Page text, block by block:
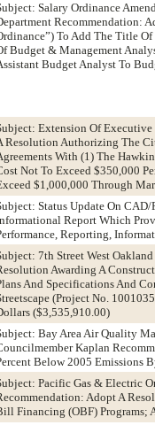
Salary Ordinance
Recommendation:
To Add The Title
Budget & Management
Budget Analyst To
Extension Of Executive
Resolution Authorizing The
With (1) The
Not To Exceed $350,000
$1,000,000 Through
Status Update On
Report Which
Reporting,
7th Street West
Awarding A
And Specifications And
(Project No.
($3,535,910.00)
Bay Area Air Quality
Kaplan
Below 2005 Emissions
Pacific Gas & Electric
Adopt A
Financing (OBF) Programs;